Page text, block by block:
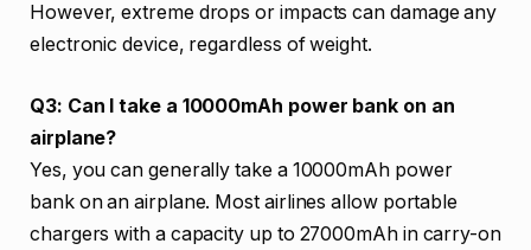
However, extreme drops or impacts can damage any
electronic device, regardless of weight.
Q3: Can I take a 10000mAh power bank on an
airplane?
Yes, you can generally take a 10000mAh power
bank on an airplane. Most airlines allow portable
chargers with a capacity up to 27000mAh in carry-on